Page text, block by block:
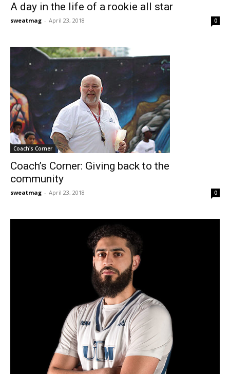
A day in the life of a rookie all star
sweatmag - April 23, 2018 0
Coach's Corner
Coach’s Corner: Giving back to the
community
sweatmag - April 23, 2018 0